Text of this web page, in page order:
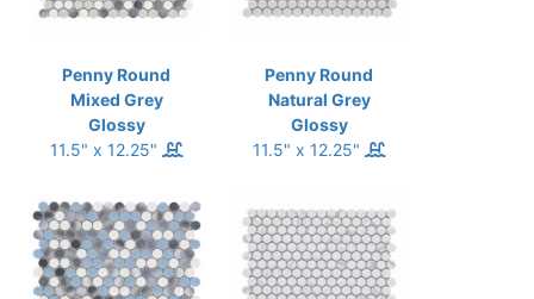
Penny Round
Mixed Grey
Glossy
11.5" x 12.25"
Penny Round
Natural Grey
Glossy
11.5" x 12.25"